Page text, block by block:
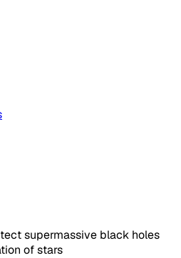
supermassive black holes
of stars